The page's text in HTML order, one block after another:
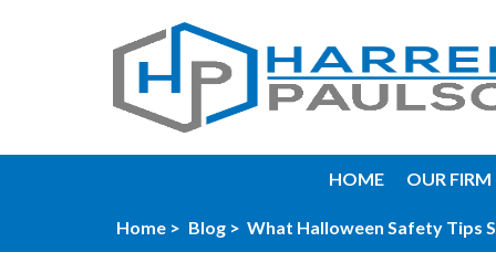
HOME OUR FIRM
Home > Blog > What Halloween Safety Tips